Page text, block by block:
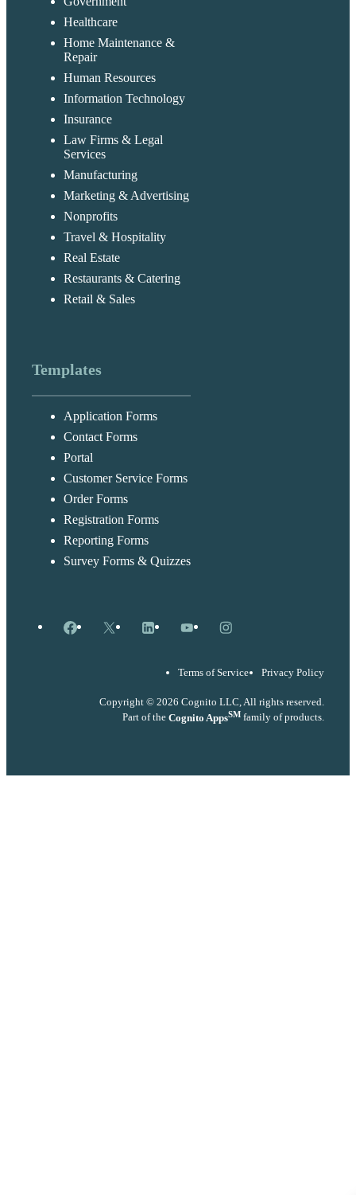
Healthcare
Home Maintenance &
Repair
Human Resources
Information Technology
Insurance
Law Firms & Legal
Services
Manufacturing
Marketing & Advertising
Nonprofits
Travel & Hospitality
Real Estate
Restaurants & Catering
Retail & Sales
Templates
Application Forms
Contact Forms
Portal
Customer Service Forms
Order Forms
Registration Forms
Reporting Forms
Survey Forms & Quizzes
Facebook
X LinkedInYouTubeInstagram
Terms of Service Privacy Policy
Copyright © 2026 Cognito LLC, All rights reserved.
Part of the Cognito AppsSM family of products.